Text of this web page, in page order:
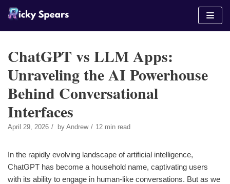
Skip
ChatGPT vs LLM Apps:
Unraveling the AI Powerhouse
Behind Conversational
Interfaces
April 29, 2026 by Andrew 12 min read
In the rapidly evolving landscape of artificial intelligence,
ChatGPT has become a household name, captivating users
with its ability to engage in human-like conversations. But as we